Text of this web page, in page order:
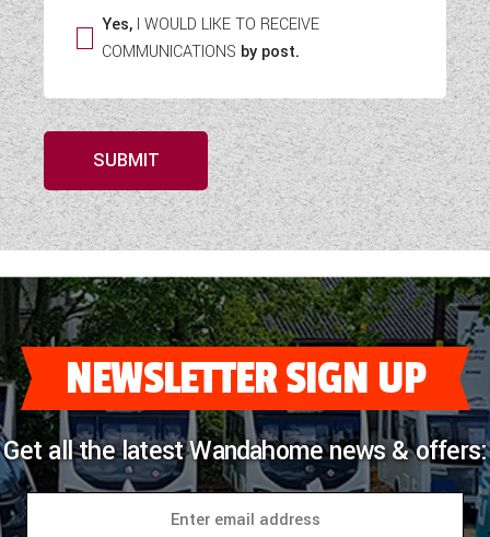
Yes, I WOULD LIKE TO RECEIVE
COMMUNICATIONS by post.
SUBMIT
NEWSLETTER SIGN UP
Get all the latest Wandahome news & offers: